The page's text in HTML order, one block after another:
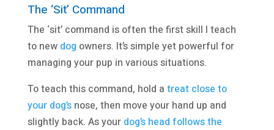
The ‘Sit’ Command
The ‘sit’ command is often the first skill I teach
to new dog owners. It’s simple yet powerful for
managing your pup in various situations.
To teach this command, hold a treat close to
your dog’snose, then move your hand up and
slightly back. As your dog’s head follows the